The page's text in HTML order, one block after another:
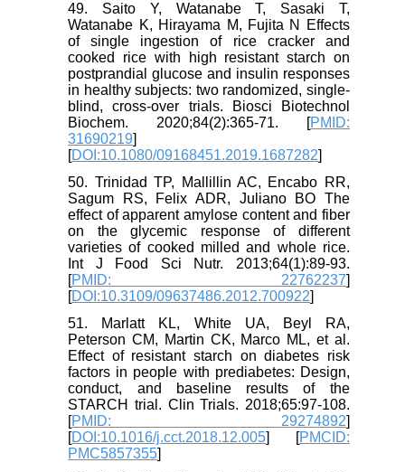
49. Saito Y, Watanabe T, Sasaki T,
Watanabe K, Hirayama M, Fujita N Effects
of single ingestion of rice cracker and
cooked rice with high resistant starch on
postprandial glucose and insulin responses
in healthy subjects: two randomized, single-
blind, cross-over trials. Biosci Biotechnol
Biochem. 2020;84(2):365-71. [PMID:
31690219]
[DOI:10.1080/09168451.2019.1687282]
50. Trinidad TP, Mallillin AC, Encabo RR,
Sagum RS, Felix ADR, Juliano BO The
effect of apparent amylose content and fiber
on the glycemic response of different
varieties of cooked milled and whole rice.
Int J Food Sci Nutr. 2013;64(1):89-93.
[PMID: 22762237]
[DOI:10.3109/09637486.2012.700922]
51. Marlatt KL, White UA, Beyl RA,
Peterson CM, Martin CK, Marco ML, et al.
Effect of resistant starch on diabetes risk
factors in people with prediabetes: Design,
conduct, and baseline results of the
STARCH trial. Clin Trials. 2018;65:97-108.
[PMID: 29274892]
[DOI:10.1016/j.cct.2018.12.005] [PMCID:
PMC5857355]